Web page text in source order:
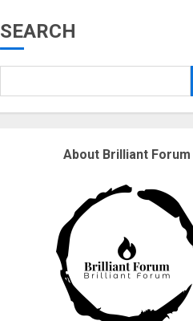
SEARCH
About Brilliant Forum
safely…
Why are
believers
with 4
18/07/2018
Fisherman
petrol